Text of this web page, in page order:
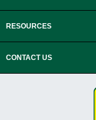
RESOURCES
CONTACT US